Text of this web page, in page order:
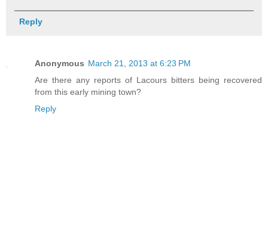
Reply
Anonymous March 21, 2013 at 6:23 PM
Are there any reports of Lacours bitters being recovered
from this early mining town?
Reply